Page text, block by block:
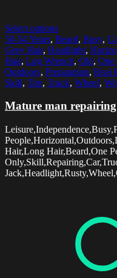
Select options
50-54 Years, Beard, Busy,
Grey Hair, Headlight,
Hair, Lug Wrench, Old, One
Outdoors, Preparation, Real
Skill, Tire, Truck, Wheel,
Mature man
Hair,Long Hair,Beard,One